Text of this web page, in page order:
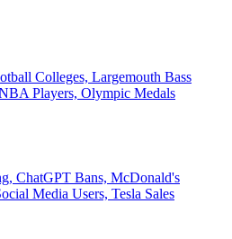
Colleges, Largemouth Bass
Players, Olympic Medals
ChatGPT Bans, McDonald's
Media Users, Tesla Sales